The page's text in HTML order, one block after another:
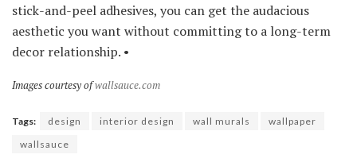
stick-and-peel adhesives, you can get the audacious
aesthetic you want without committing to a long-term
decor relationship. •
Images courtesy ofwallsauce.com
Tags: design interior design wall murals
wallpaper
wallsauce